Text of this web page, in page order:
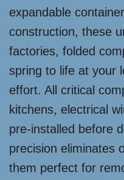
expandable
construction, these
factories, folded
spring to life at your
effort. All critical
kitchens, electrical
pre-installed before
precision eliminates
them perfect for